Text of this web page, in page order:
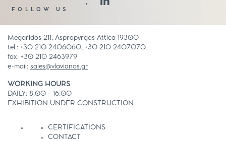
FOLLOW US
Megaridos 211, Aspropyrgos Attica 19300
tel.: +30 210 2406060, +30 210 2407070
fax: +30 210 2463979
e-mail: sales@vlavianos.gr
WORKING HOURS
DAILY: 8:00 - 16:00
EXHIBITION UNDER CONSTRUCTION
CERTIFICATIONS
CONTACT